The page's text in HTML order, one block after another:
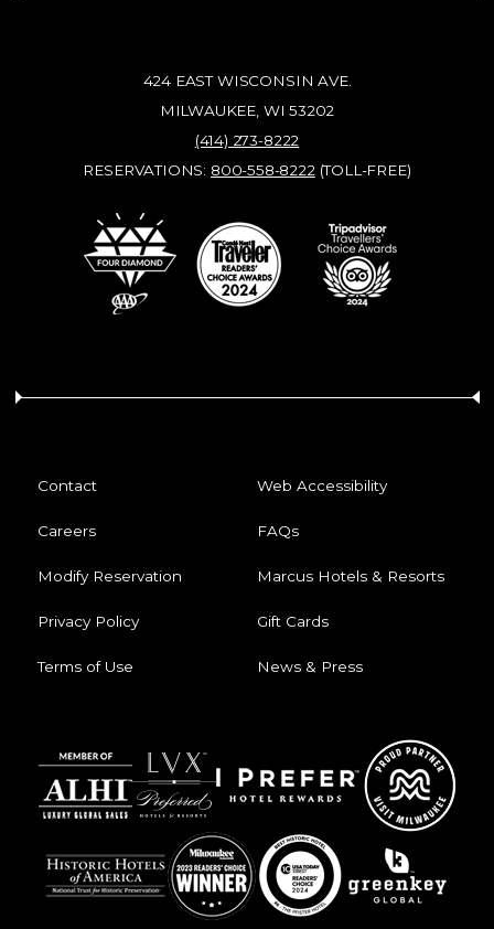
424 EAST WISCONSIN AVE.
MILWAUKEE, WI 53202
(414) 273-8222
RESERVATIONS: 800-558-8222 (TOLL-FREE)
Contact Web Accessibility
Careers FAQs
Modify Reservation Marcus Hotels & Resorts
Privacy Policy Gift Cards
Terms of Use News & Press